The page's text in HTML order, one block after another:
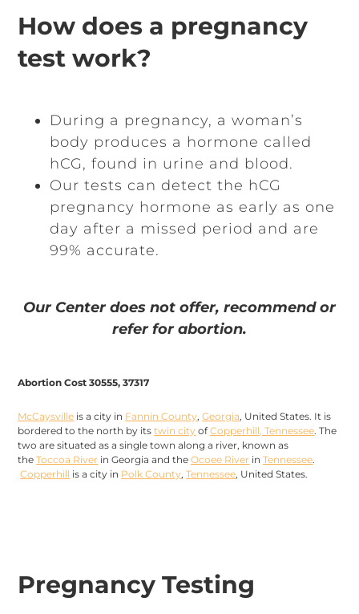
How does a pregnancy
test work?
During a pregnancy, a woman’s
body produces a hormone called
hCG, found in urine and blood.
Our tests can detect the hCG
pregnancy hormone as early as one
day after a missed period and are
99% accurate.
Our Center does not offer, recommend or
refer for abortion.
Abortion Cost 30555, 37317
McCaysville is a city in Fannin County,Georgia, United States. It is
bordered to the north by itstwin city ofCopperhill, Tennessee. The
two are situated as a single town along a river, known as
theToccoa River in Georgia and theOcoee River inTennessee.
Copperhill is a city in Polk County,Tennessee, United States.
Pregnancy Testing